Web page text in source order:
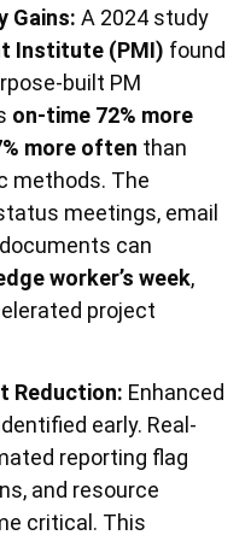
Gains: A 2024 study
Institute (PMI) found
built PM
on-time 72% more
more often than
methods. The
meetings, email
can
worker’s week,
project
Reduction: Enhanced
early. Real-
reporting flag
and resource
critical. This